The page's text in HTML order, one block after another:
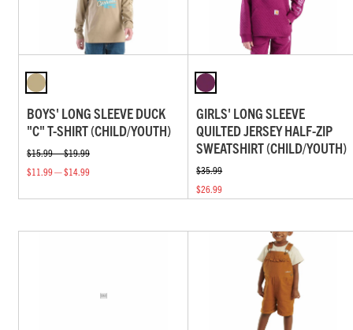
BOYS' LONG SLEEVE DUCK
"C" T-SHIRT (CHILD/YOUTH)
$15.99 — $19.99
$11.99 — $14.99
GIRLS' LONG SLEEVE
QUILTED JERSEY HALF-ZIP
SWEATSHIRT (CHILD/YOUTH)
$35.99
$26.99